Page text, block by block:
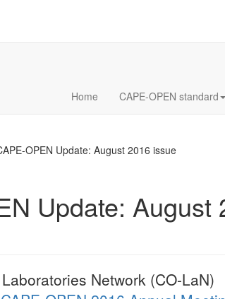
Home CAPE-OPEN standard
OPEN Update: August 2016 issue
Update: August
Network (CO-LaN)